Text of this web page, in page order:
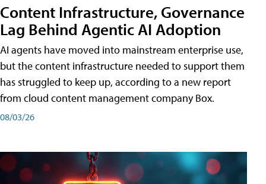
Content Infrastructure, Governance
Lag Behind Agentic AI Adoption
AI agents have moved into mainstream enterprise use,
but the content infrastructure needed to support them
has struggled to keep up, according to a new report
from cloud content management company Box.
08/03/26